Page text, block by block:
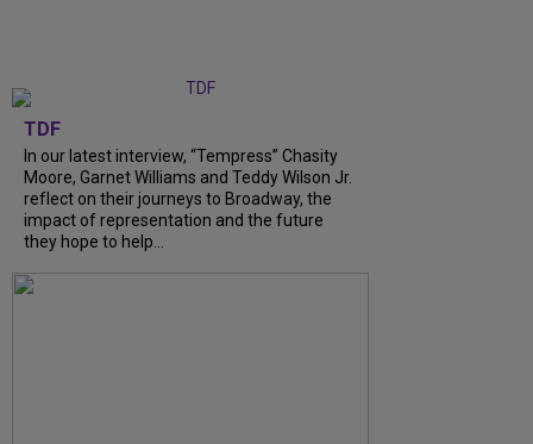
TDF
In our latest interview, “Tempress” Chasity
Moore, Garnet Williams and Teddy Wilson Jr.
reflect on their journeys to Broadway, the
impact of representation and the future
they hope to help...